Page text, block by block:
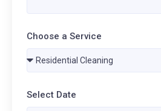
Choose a Service
Select Date